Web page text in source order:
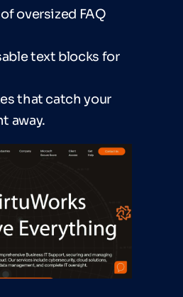
oversized FAQ
text blocks for
that catch your
away.